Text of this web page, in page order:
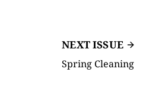
NEXT ISSUE
Spring Cleaning